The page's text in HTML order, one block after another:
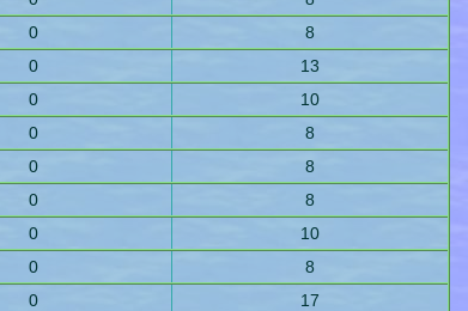
0
8
0
13
0
10
0
8
0
8
0
8
0
10
0
8
0
17